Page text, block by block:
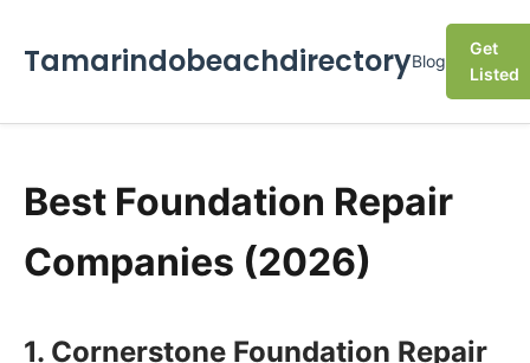
TamarindobeachdirectoryBlog
Get
Listed
Best Foundation Repair
Companies (2026)
1. Cornerstone Foundation Repair